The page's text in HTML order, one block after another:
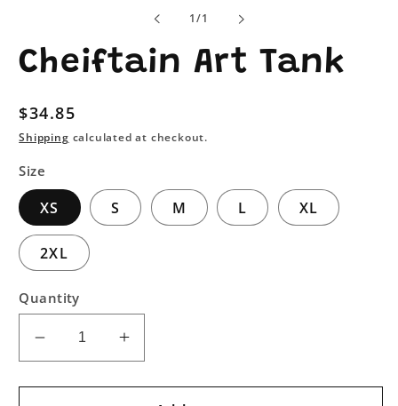
1/of1
Cheiftain Art Tank
Regular
price
$34.85
Shipping calculated at checkout.
Size
XS S M L XL
2XL
Quantity
Decrease
quantity
for
Increase
quantity
for